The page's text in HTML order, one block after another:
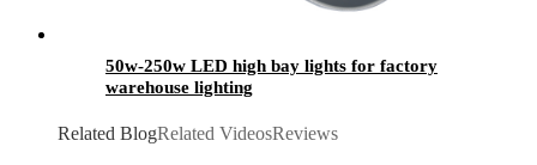
50w-250w LED high bay lights for factory
warehouse lighting
Related BlogRelated VideosReviews